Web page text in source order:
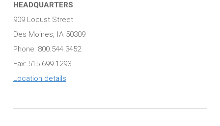
HEADQUARTERS
909 Locust Street
Des Moines, IA 50309
Phone: 800.544.3452
Fax: 515.699.1293
Location details